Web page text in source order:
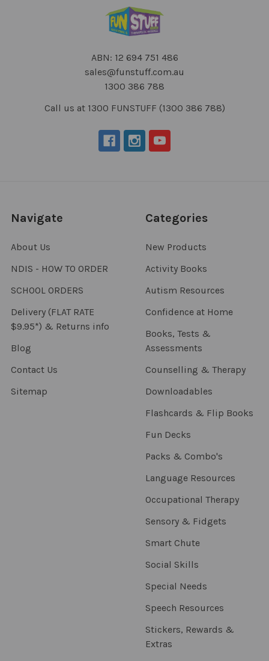
ABN: 12 694 751 486
sales@funstuff.com.au
1300 386 788
Call us at 1300 FUNSTUFF (1300 386 788)
Navigate
About Us
NDIS - HOW TO ORDER
SCHOOL ORDERS
Delivery (FLAT RATE
$9.95*) & Returns info
Blog
Contact Us
Sitemap
Categories
New Products
Activity Books
Autism Resources
Confidence at Home
Books, Tests &
Assessments
Counselling & Therapy
Downloadables
Flashcards & Flip Books
Fun Decks
Packs & Combo's
Language Resources
Occupational Therapy
Sensory & Fidgets
Smart Chute
Social Skills
Special Needs
Speech Resources
Stickers, Rewards &
Extras